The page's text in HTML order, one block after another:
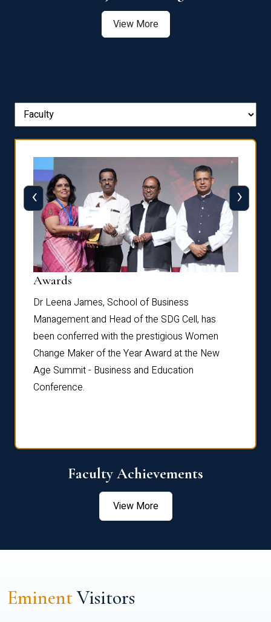
View More
Awards
Dr Leena James, School of Business
Management and Head of the SDG Cell, has
been conferred with the prestigious Women
Change Maker of the Year Award at the New
Age Summit - Business and Education
Conference.
‹ ›
Faculty Achievements
View More
EminentVisitors